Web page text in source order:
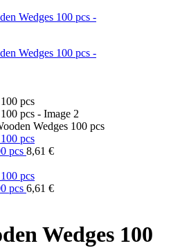
Wedges 100 pcs
pcs 8,61 €
pcs 6,61 €
Wedges 100